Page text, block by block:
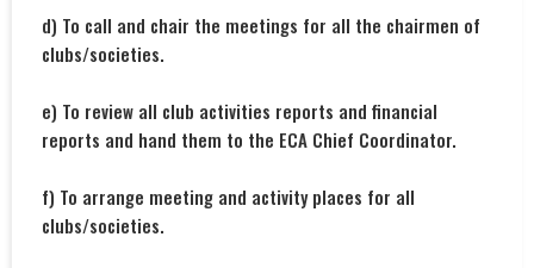
d) To call and chair the meetings for all the chairmen of
clubs/societies.
e) To review all club activities reports and financial
reports and hand them to the ECA Chief Coordinator.
f) To arrange meeting and activity places for all
clubs/societies.